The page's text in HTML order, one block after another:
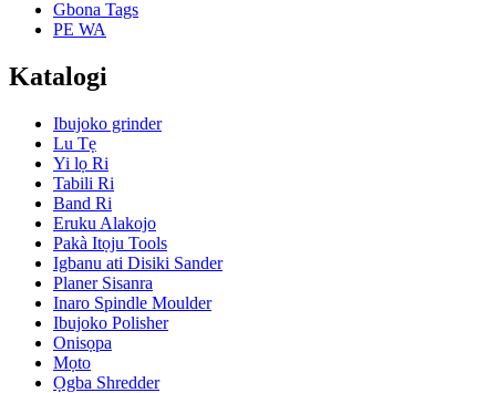
Gbona Tags
PE WA
Katalogi
Ibujoko grinder
Lu Tẹ
Yi lọ Ri
Tabili Ri
Band Ri
Eruku Alakojo
Pakà Itọju Tools
Igbanu ati Disiki Sander
Planer Sisanra
Inaro Spindle Moulder
Ibujoko Polisher
Onisọpa
Mọto
Ọgba Shredder